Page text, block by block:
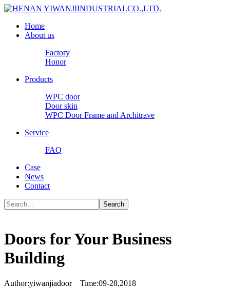
Home
About us
Factory
Honor
Products
WPC door
Door skin
WPC Door Frame and Architrave
Service
FAQ
Case
News
Contact
Search
Doors for Your Business
Building
Author:yiwanjiadoor Time:09-28,2018